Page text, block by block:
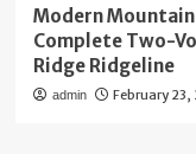
Modern
Complete Two-
Ridge Ridgeline
admin February 23,